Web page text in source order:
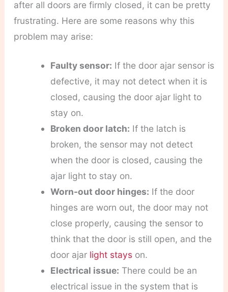
after all doors are firmly closed, it can be pretty
frustrating. Here are some reasons why this
problem may arise:
Faulty sensor: If the door ajar sensor is
defective, it may not detect when it is
closed, causing the door ajar light to
stay on.
Broken door latch: If the latch is
broken, the sensor may not detect
when the door is closed, causing the
ajar light to stay on.
Worn-out door hinges: If the door
hinges are worn out, the door may not
close properly, causing the sensor to
think that the door is still open, and the
door ajar light stayson.
Electrical issue: There could be an
electrical issue in the system that is